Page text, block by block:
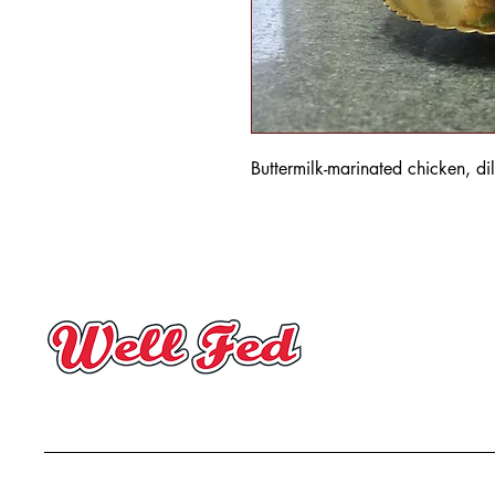
Buttermilk-marinated chicken,